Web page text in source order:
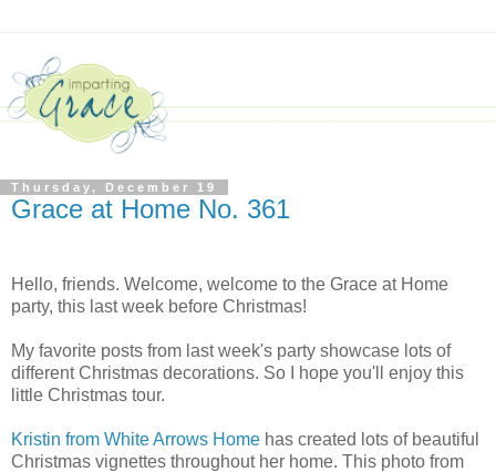
Thursday, December 19
Grace at Home No. 361
Hello, friends. Welcome, welcome to the Grace at Home
party, this last week before Christmas!
My favorite posts from last week's party showcase lots of
different Christmas decorations. So I hope you'll enjoy this
little Christmas tour.
Kristin from White Arrows Home has created lots of beautiful
Christmas vignettes throughout her home. This photo from